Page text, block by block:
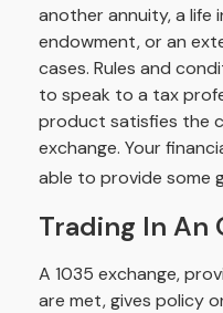
another annuity, a life
endowment, or an
cases. Rules and
to speak to a tax
product satisfies the
exchange. Your
able to provide some
Trading In An
A 1035 exchange,
are met, gives policy